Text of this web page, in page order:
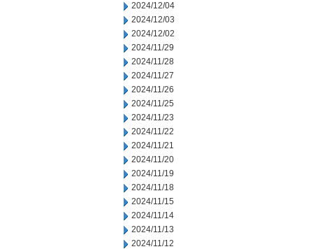
2024/12/04
2024/12/03
2024/12/02
2024/11/29
2024/11/28
2024/11/27
2024/11/26
2024/11/25
2024/11/23
2024/11/22
2024/11/21
2024/11/20
2024/11/19
2024/11/18
2024/11/15
2024/11/14
2024/11/13
2024/11/12